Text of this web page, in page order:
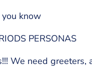
know
PERSONAS
We need